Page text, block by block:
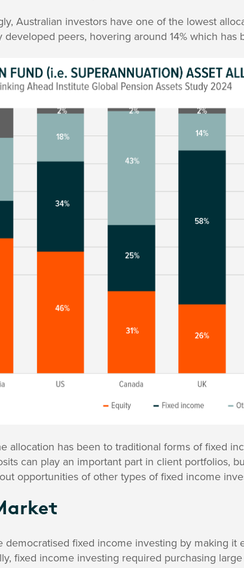
Australian investors have one of the lowest
developed peers, hovering around 14% which has
allocation has been to traditional forms of fixed
can play an important part in client portfolios,
opportunities of other types of fixed income
democratised fixed income investing by making it
fixed income investing required purchasing